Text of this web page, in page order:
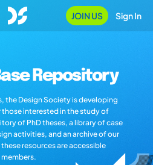
JOIN US Sign In
Repository
the Design Society is developing
those interested in the study of
of PhD theses, a library of case
activities, and an archive of our
resources are accessible